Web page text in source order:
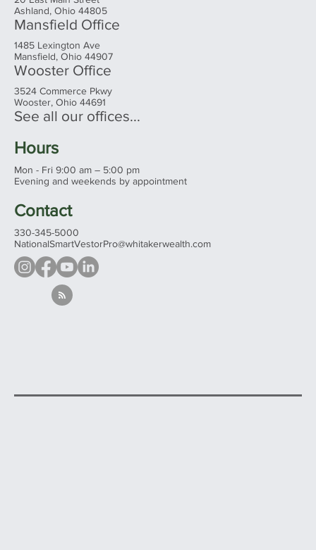
Ashland, Ohio 44805
Mansfield Office
1485 Lexington Ave
Mansfield, Ohio 44907
Wooster Office
3524 Commerce Pkwy
Wooster, Ohio 44691
See all our offices...
Hours
Mon - Fri 9:00 am – 5:00 pm
Evening and weekends by appointment
Contact
330-345-5000
NationalSmartVestorPro@whitakerwealth.com